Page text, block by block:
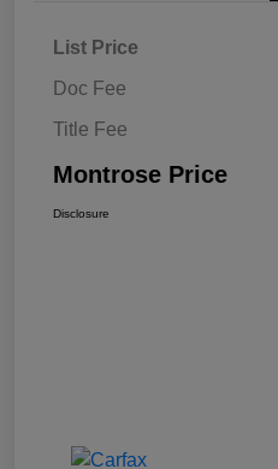
List Price
Doc Fee
Title Fee
Montrose Price
Disclosure